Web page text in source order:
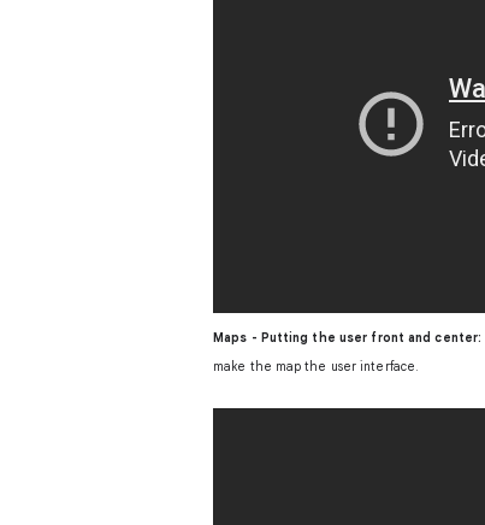
Maps - Putting the user front and center:
make the map the user interface.